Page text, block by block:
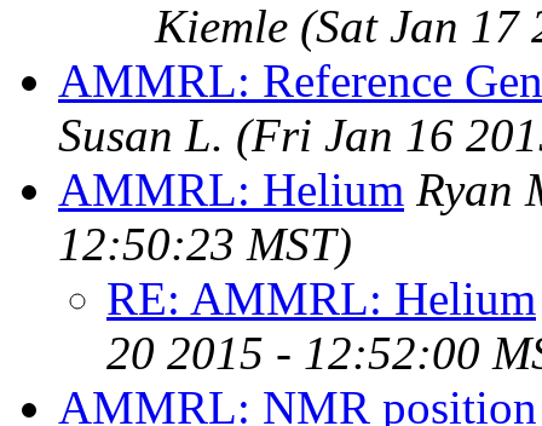
Kiemle (Sat Jan 17
AMMRL: Reference
Susan L. (Fri Jan 16
AMMRL: Helium Ryan
12:50:23 MST)
RE: AMMRL: Helium
20 2015 - 12:52:00
AMMRL: NMR position